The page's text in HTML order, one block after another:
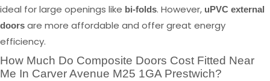
ideal for large openings like bi-folds. However, uPVC external
doors are more affordable and offer great energy
efficiency.
How Much Do Composite Doors Cost Fitted Near
Me In Carver Avenue M25 1GA Prestwich?